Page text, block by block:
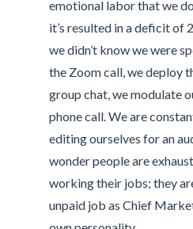
emotional labor that we
it’s resulted in a deficit of
we didn’t know we were
the Zoom call, we deploy
group chat, we modulate
phone call. We are
editing ourselves for an
wonder people are
working their jobs; they
unpaid job as Chief